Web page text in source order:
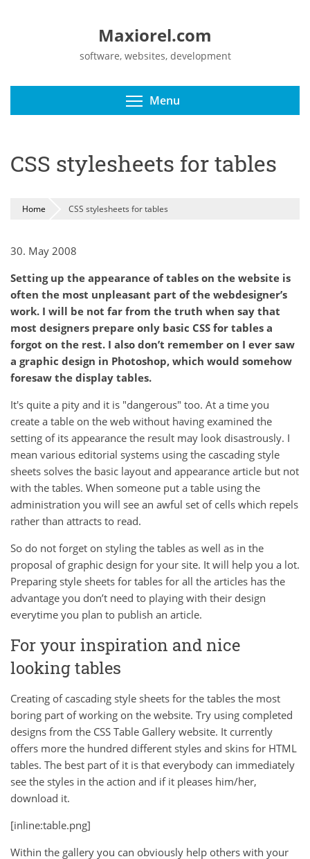
Maxiorel.com
software, websites, development
Menu
CSS stylesheets for tables
Home CSS stylesheets for tables
30. May 2008
Setting up the appearance of tables on the website is
often the most unpleasant part of the webdesigner’s
work. I will be not far from the truth when say that
most designers prepare only basic CSS for tables a
forgot on the rest. I also don’t remember on I ever saw
a graphic design in Photoshop, which would somehow
foresaw the display tables.
It's quite a pity and it is "dangerous" too. At a time you
create a table on the web without having examined the
setting of its appearance the result may look disastrously. I
mean various editorial systems using the cascading style
sheets solves the basic layout and appearance article but not
with the tables. When someone put a table using the
administration you will see an awful set of cells which repels
rather than attracts to read.
So do not forget on styling the tables as well as in the
proposal of graphic design for your site. It will help you a lot.
Preparing style sheets for tables for all the articles has the
advantage you don’t need to playing with their design
everytime you plan to publish an article.
For your inspiration and nice
looking tables
Creating of cascading style sheets for the tables the most
boring part of working on the website. Try using completed
designs from the CSS Table Gallery website. It currently
offers more the hundred different styles and skins for HTML
tables. The best part of it is that everybody can immediately
see the styles in the action and if it pleases him/her,
download it.
[inline:table.png]
Within the gallery you can obviously help others with your